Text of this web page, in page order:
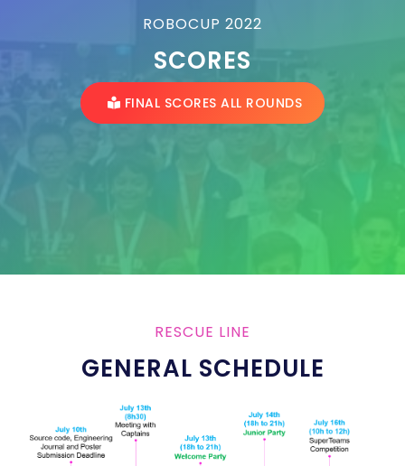
ROBOCUP 2022
SCORES
FINAL SCORES ALL ROUNDS
RESCUE LINE
GENERAL SCHEDULE